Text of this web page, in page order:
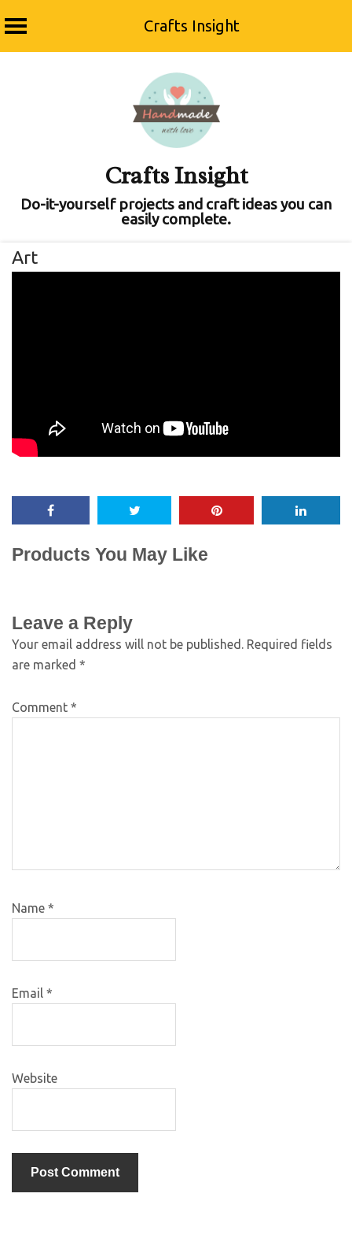
Crafts Insight
Crafts Insight
Do-it-yourself projects and craft ideas you can
easily complete.
Art
Products You May Like
Leave a Reply
Your email address will not be published. Required fields
are marked *
Comment *
Name *
Email *
Website